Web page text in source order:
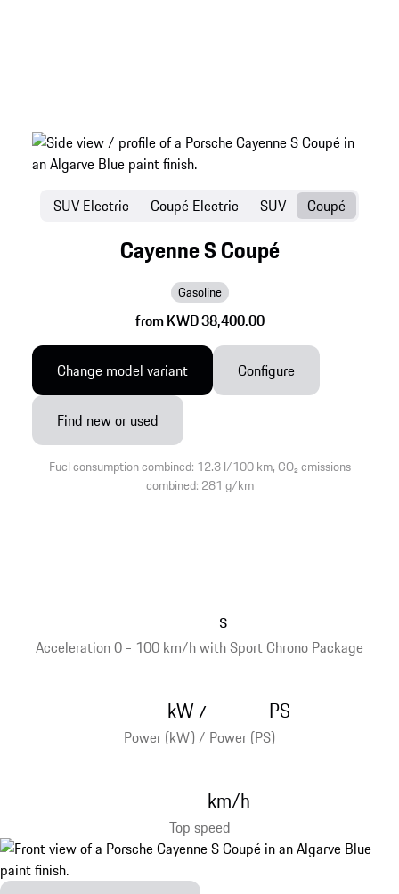
Cayenne S Coupé
Gasoline
from KWD 38,400.00
SUV Electric Coupé Electric SUV Coupé
Change model variant Configure
Find new or used
Fuel consumption combined: 12.3 l/100 km, CO₂ emissions
combined: 281 g/km
Acceleration 0 - 100 km/h with Sport Chrono Package
s
Power (kW) / Power (PS)
kW/ PS
Top speed
km/h